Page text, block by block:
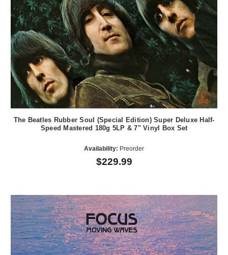
The Beatles Rubber Soul (Special Edition) Super Deluxe Half-
Speed Mastered 180g 5LP & 7" Vinyl Box Set
Availability: Preorder
$229.99